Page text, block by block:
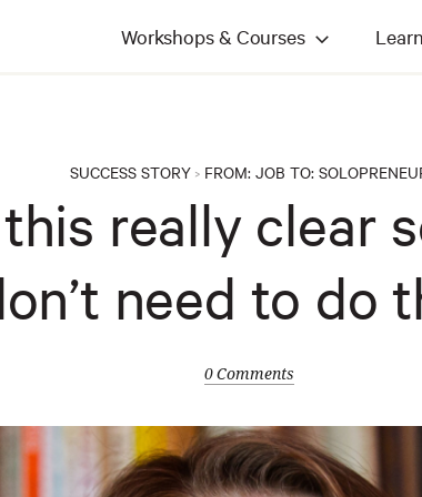
Workshops & Courses
SUCCESS STORY> FROM: JOB TO:
really clear
need to do
0 Comments